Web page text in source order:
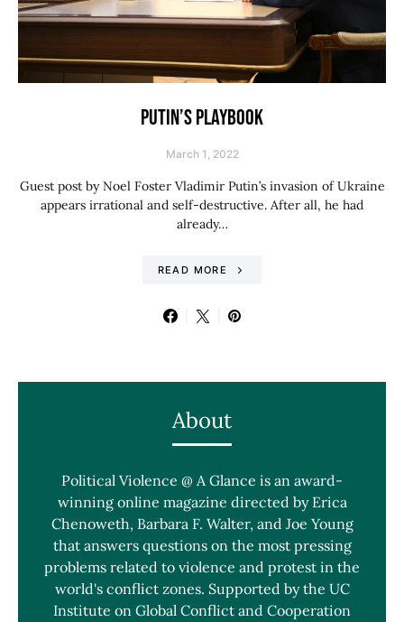
PUTIN’S PLAYBOOK
March 1, 2022
Guest post by Noel Foster Vladimir Putin’s invasion of Ukraine
appears irrational and self-destructive. After all, he had
already…
READ MORE
About
Political Violence @ A Glance is an award-
winning online magazine directed by Erica
Chenoweth, Barbara F. Walter, and Joe Young
that answers questions on the most pressing
problems related to violence and protest in the
world's conflict zones. Supported by the UC
Institute on Global Conflict and Cooperation